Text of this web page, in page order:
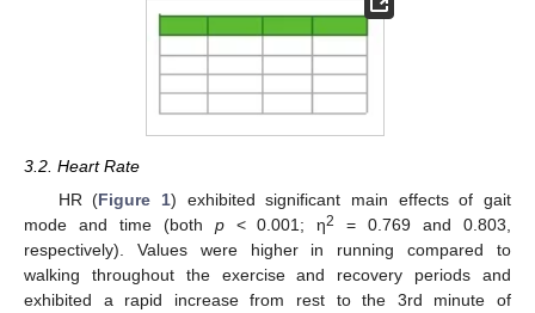
3.2. Heart Rate
HR (Figure 1) exhibited significant main effects of gait
mode and time (both p< 0.001; η2
= 0.769 and 0.803,
respectively). Values were higher in running compared to
walking throughout the exercise and recovery periods and
exhibited a rapid increase from rest to the 3rd minute of